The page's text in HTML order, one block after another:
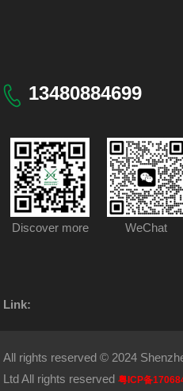
13480884699
Discover more WeChat
Link:
All rights reserved © 2024
Ltd All rights reserved粤ICP备